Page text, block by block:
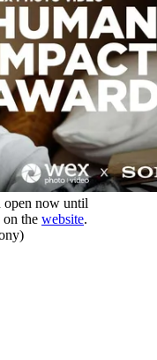
open now until
on the website.